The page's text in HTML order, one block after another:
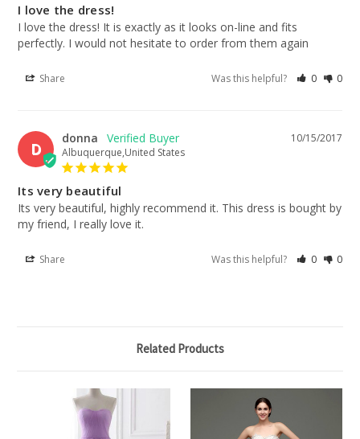
I love the dress!
I love the dress! It is exactly as it looks on-line and fits
perfectly. I would not hesitate to order from them again
Share Was this helpful? 0 0
D
10/15/2017
donna
Albuquerque,United States
Its very beautiful
Its very beautiful, highly recommend it. This dress is bought by
my friend, I really love it.
Share Was this helpful? 0 0
Related Products